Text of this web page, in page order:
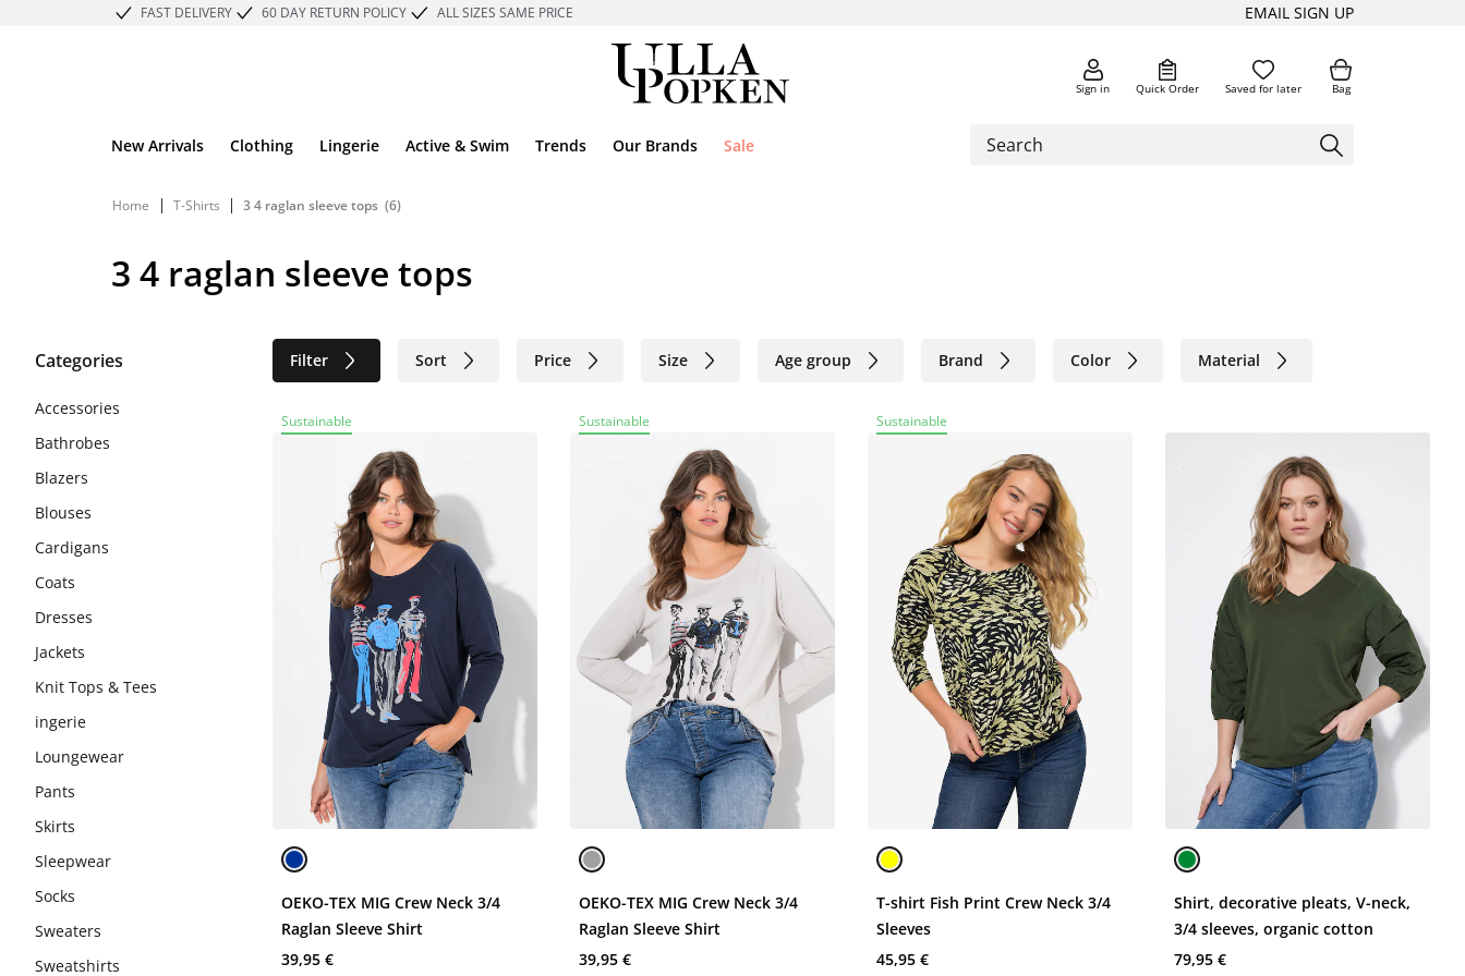
FAST DELIVERY 60 DAY RETURN POLICY ALL SIZES SAME PRICE EMAIL SIGN UP
Sign in Quick Order Saved for later Bag
New Arrivals Clothing Lingerie Active & Swim Trends Our Brands Sale
Home | T-Shirts | 3 4 raglan sleeve tops (6)
3 4 raglan sleeve tops
Categories Filter Sort Price Size Age group Brand Color Material
Accessories
Bathrobes
Blazers
Blouses
Cardigans
Coats
Dresses
Jackets
Knit Tops & Tees
ingerie
Loungewear
Pants
Skirts
Sleepwear
Socks
Sweaters
Sweatshirts
Sustainable
OEKO-TEX MIG Crew Neck 3/4
Raglan Sleeve Shirt
39,95 €
Sustainable
OEKO-TEX MIG Crew Neck 3/4
Raglan Sleeve Shirt
39,95 €
Sustainable
T-shirt Fish Print Crew Neck 3/4
Sleeves
45,95 €
Shirt, decorative pleats, V-neck,
3/4 sleeves, organic cotton
79,95 €